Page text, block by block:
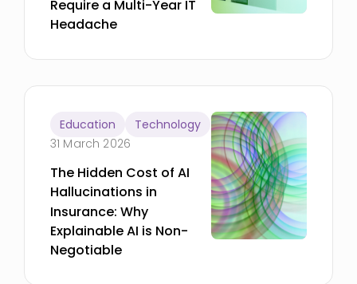
Require a Multi-Year IT
Headache
Education
Technology
31 March 2026
The Hidden Cost of AI
Hallucinations in
Insurance: Why
Explainable AI is Non-
Negotiable